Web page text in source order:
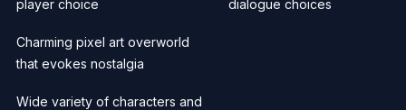
player choice
dialogue choices
Charming pixel art overworld
that evokes nostalgia
Wide variety of characters and